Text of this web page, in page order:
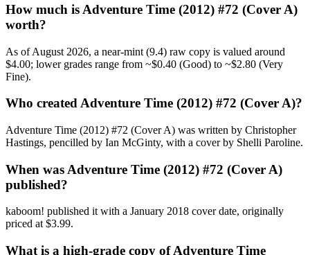
How much is Adventure Time (2012) #72 (Cover A)
worth?
As of August 2026, a near-mint (9.4) raw copy is valued around
$4.00; lower grades range from ~$0.40 (Good) to ~$2.80 (Very
Fine).
Who created Adventure Time (2012) #72 (Cover A)?
Adventure Time (2012) #72 (Cover A) was written by Christopher
Hastings, pencilled by Ian McGinty, with a cover by Shelli Paroline.
When was Adventure Time (2012) #72 (Cover A)
published?
kaboom! published it with a January 2018 cover date, originally
priced at $3.99.
What is a high-grade copy of Adventure Time